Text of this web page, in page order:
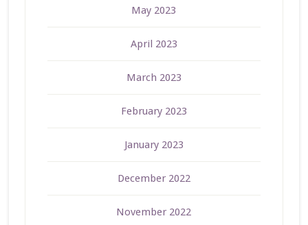
May 2023
April 2023
March 2023
February 2023
January 2023
December 2022
November 2022